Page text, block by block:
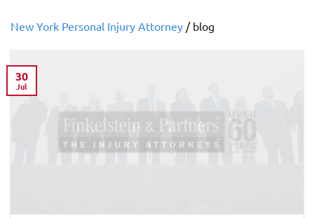
New York Personal Injury Attorney / blog
30
Jul